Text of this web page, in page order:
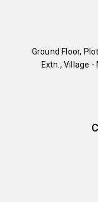
Ground Floor,
Extn., Village -